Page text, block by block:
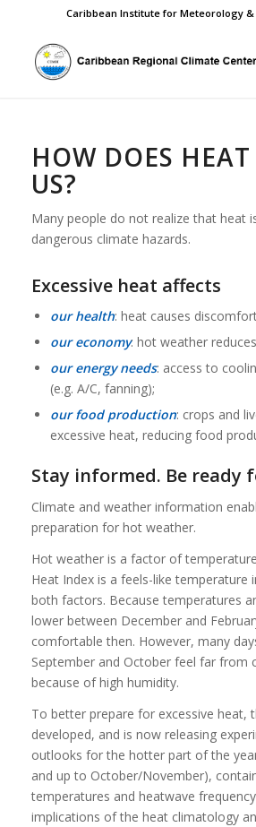
Caribbean Institute for Meteorology &
HOW DOES
US?
Many people do not realize that heat
dangerous climate hazards.
Excessive heat affects
our health: heat causes
our economy: hot weather
our energy needs: access to
(e.g. A/C, fanning);
our food production: crops and
excessive heat, reducing food
Stay informed. Be ready
Climate and weather information
preparation for hot weather.
Hot weather is a factor of
Heat Index is a feels-like temperature
both factors. Because temperatures
lower between December and
comfortable then. However, many
September and October feel far from
because of high humidity.
To better prepare for excessive heat,
developed, and is now releasing
outlooks for the hotter part of the
and up to October/November),
temperatures and heatwave
implications of the heat climatology